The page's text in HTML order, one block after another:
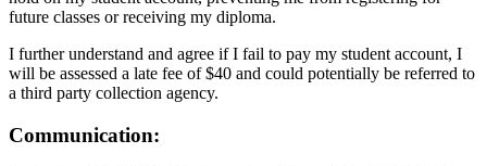
future classes or receiving my diploma.
I further understand and agree if I fail to pay my student account, I
will be assessed a late fee of $40 and could potentially be referred to
a third party collection agency.
Communication: